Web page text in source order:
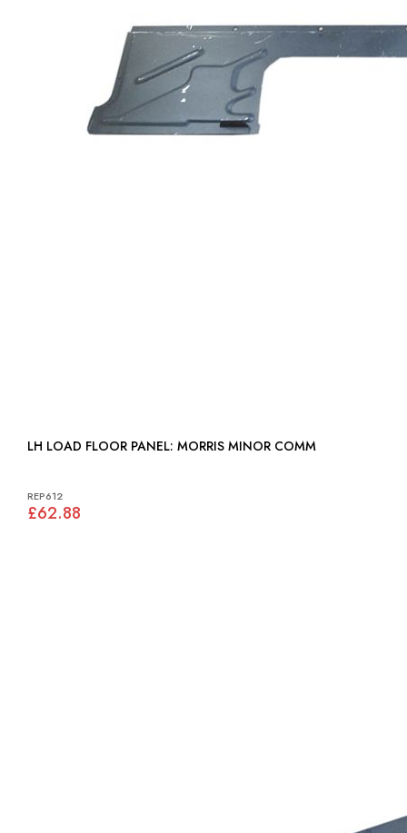
LH LOAD FLOOR PANEL: MORRIS MINOR COMM
REP612
£62.88